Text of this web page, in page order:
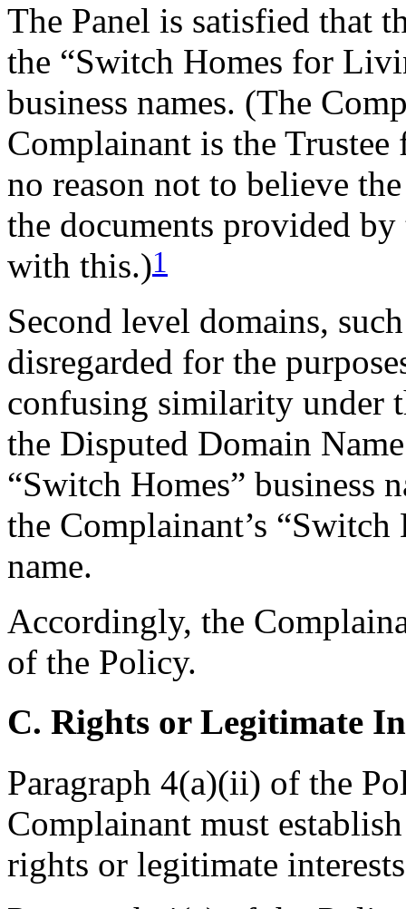
The Panel is satisfied that
the “Switch Homes for
business names. (The
Complainant is the
no reason not to believe
the documents provided
with this.)1
Second level domains,
disregarded for the
confusing similarity under
the Disputed Domain
“Switch Homes” business
the Complainant’s
name.
Accordingly, the
of the Policy.
C. Rights or Legitimate
Paragraph 4(a)(ii) of the
Complainant must
rights or legitimate